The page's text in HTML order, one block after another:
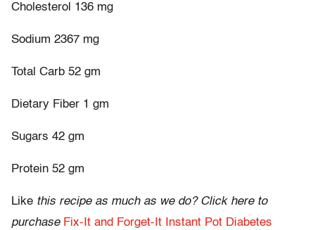
Cholesterol 136 mg
Sodium 2367 mg
Total Carb 52 gm
Dietary Fiber 1 gm
Sugars 42 gm
Protein 52 gm
Like this recipe as much as we do? Click here to
purchase Fix-It and Forget-It Instant Pot Diabetes